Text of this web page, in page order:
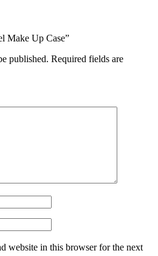
Make Up Case”
published. Required fields are
website in this browser for the next